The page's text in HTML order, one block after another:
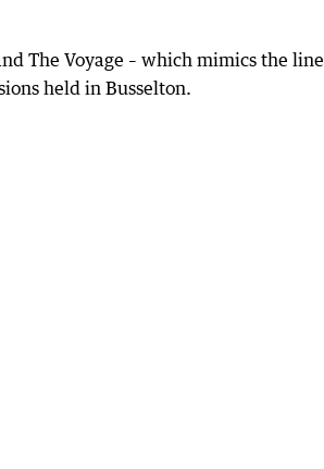
The Voyage – which mimics the
held in Busselton.